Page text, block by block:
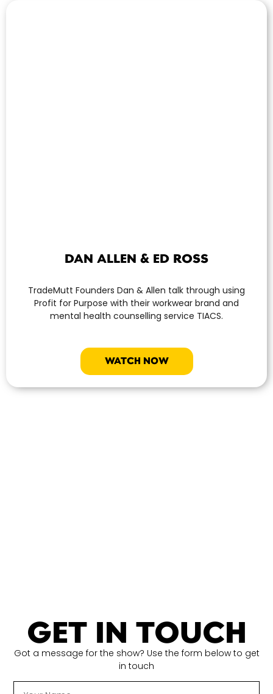
DAN ALLEN & ED ROSS
TradeMutt Founders Dan & Allen talk through using
Profit for Purpose with their workwear brand and
mental health counselling service TIACS.
WATCH NOW
GET IN TOUCH
Got a message for the show? Use the form below to get
in touch